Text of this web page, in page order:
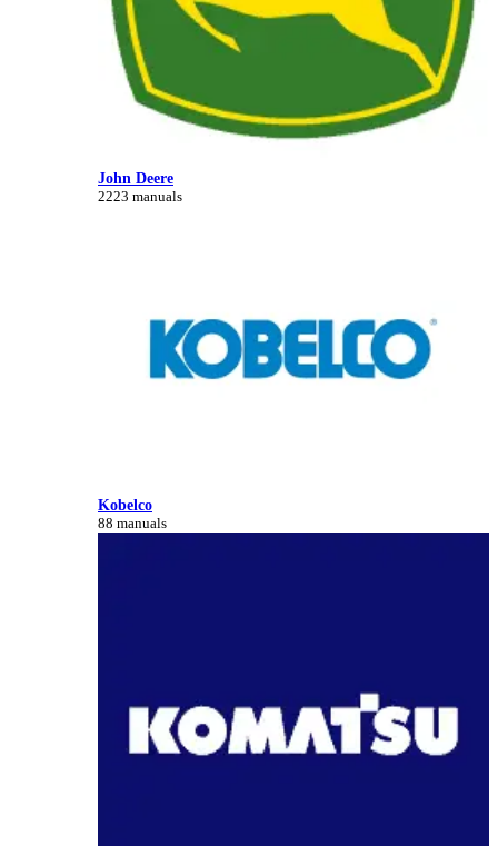
John Deere
2223 manuals
Kobelco
88 manuals